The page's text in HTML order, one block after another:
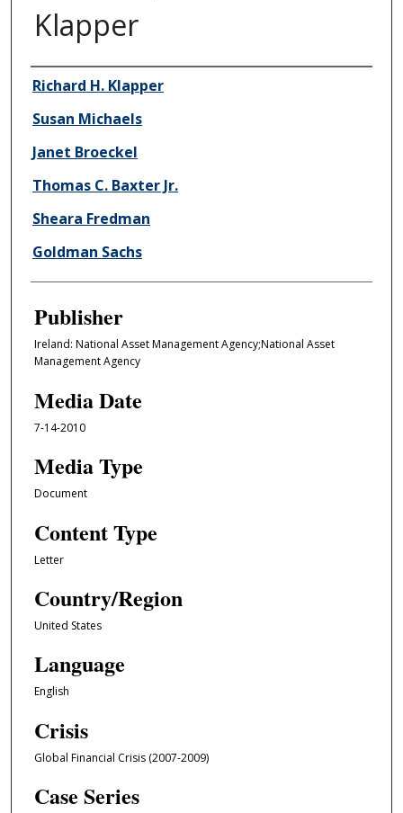
Klapper
Author/Creator
Richard H. Klapper
Susan Michaels
Janet Broeckel
Thomas C. Baxter Jr.
Sheara Fredman
Goldman Sachs
Publisher
Ireland: National Asset Management Agency;National Asset
Management Agency
Media Date
7-14-2010
Media Type
Document
Content Type
Letter
Country/Region
United States
Language
English
Crisis
Global Financial Crisis (2007-2009)
Case Series